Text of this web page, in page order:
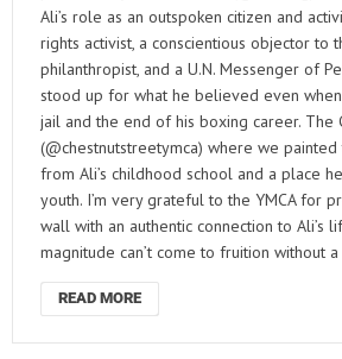
Ali’s role as an outspoken citizen and
rights activist, a conscientious objector to
philanthropist, and a U.N. Messenger of
stood up for what he believed even
jail and the end of his boxing career. The
(@chestnutstreetymca) where we
from Ali’s childhood school and a place
youth. I’m very grateful to the YMCA for
wall with an authentic connection to Ali’s
magnitude can’t come to fruition without
READ MORE